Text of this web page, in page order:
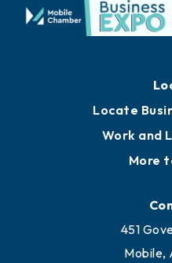
Locate
Work and
More
451
Mobile,